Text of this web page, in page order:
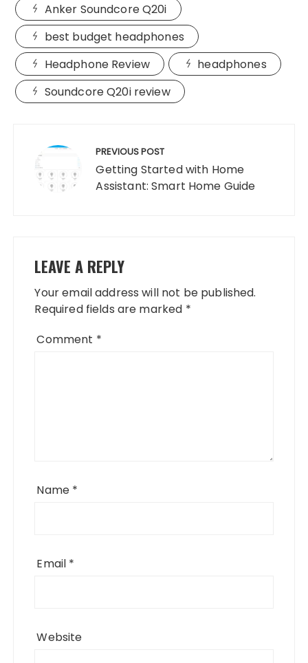
Anker Soundcore Q20i
best budget headphones
Headphone Review
headphones
Soundcore Q20i review
navigation PREVIOUS POST
Getting Started with Home
Assistant: Smart Home Guide
LEAVE A REPLY
Your email address will not be published.
Required fields are marked *
Comment *
Name *
Email *
Website